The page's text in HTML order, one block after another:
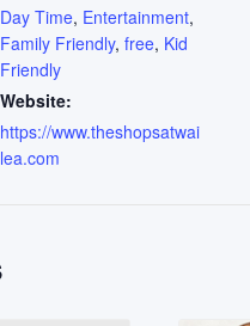
Day Time, Entertainment,
Family Friendly, free, Kid
Friendly
Website:
https://www.theshopsatwai
lea.com